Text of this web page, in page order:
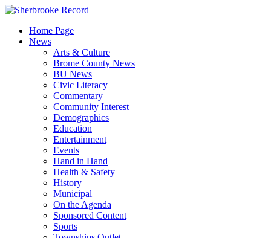
Skip
contentHome Page
News
Arts & Culture
Brome County News
BU News
Civic Literacy
Commentary
Community Interest
Demographics
Education
Entertainment
Events
Hand in Hand
Health & Safety
History
Municipal
On the Agenda
Sponsored Content
Sports